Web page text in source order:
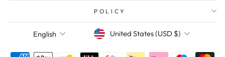
POLICY
LANGUAGE
English CURRENCY
United States (USD $)